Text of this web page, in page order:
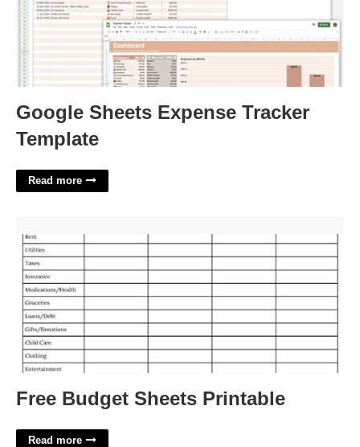
Google Sheets Expense Tracker
Template
Read more
Free Budget Sheets Printable
Read more